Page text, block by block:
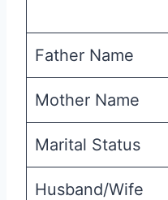
Father Name
Mother Name
Marital Status
Husband/Wife